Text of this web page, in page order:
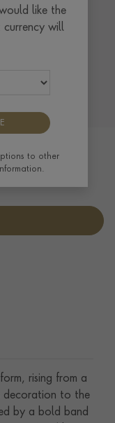
1909
rising from a
decoration to the
by a bold band
like the
will
to other